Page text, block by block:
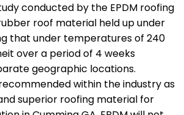
conducted by the EPDM roofing
roof material held up under
that under temperatures of 240
over a period of 4 weeks
geographic locations.
within the industry as
superior roofing material for